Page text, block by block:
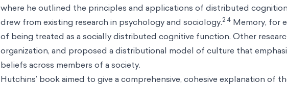
where he outlined the principles and applications of distributed
drew from existing research in psychology and sociology.2 4 Memory, for
of being treated as a socially distributed cognitive function. Other
organization, and proposed a distributional model of culture that
beliefs across members of a society.
Hutchins’ book aimed to give a comprehensive, cohesive explanation of